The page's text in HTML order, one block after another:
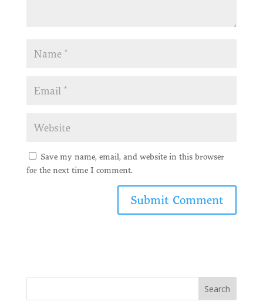
Save my name, email, and website in this browser
for the next time I comment.